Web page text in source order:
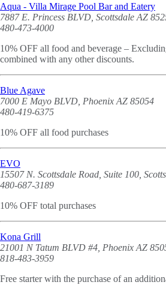
Aqua - Villa Mirage Pool Bar and Eatery
7887 E. Princess BLVD, Scottsdale AZ
480-473-4000
10% OFF all food and beverage –
combined with any other discounts.
Blue Agave
7000 E Mayo BLVD, Phoenix AZ 85054
480-419-6375
10% OFF all food purchases
EVO
15507 N. Scottsdale Road, Suite 100,
480-687-3189
10% OFF total purchases
Kona Grill
21001 N Tatum BLVD #4, Phoenix AZ
818-483-3959
Free starter with the purchase of an